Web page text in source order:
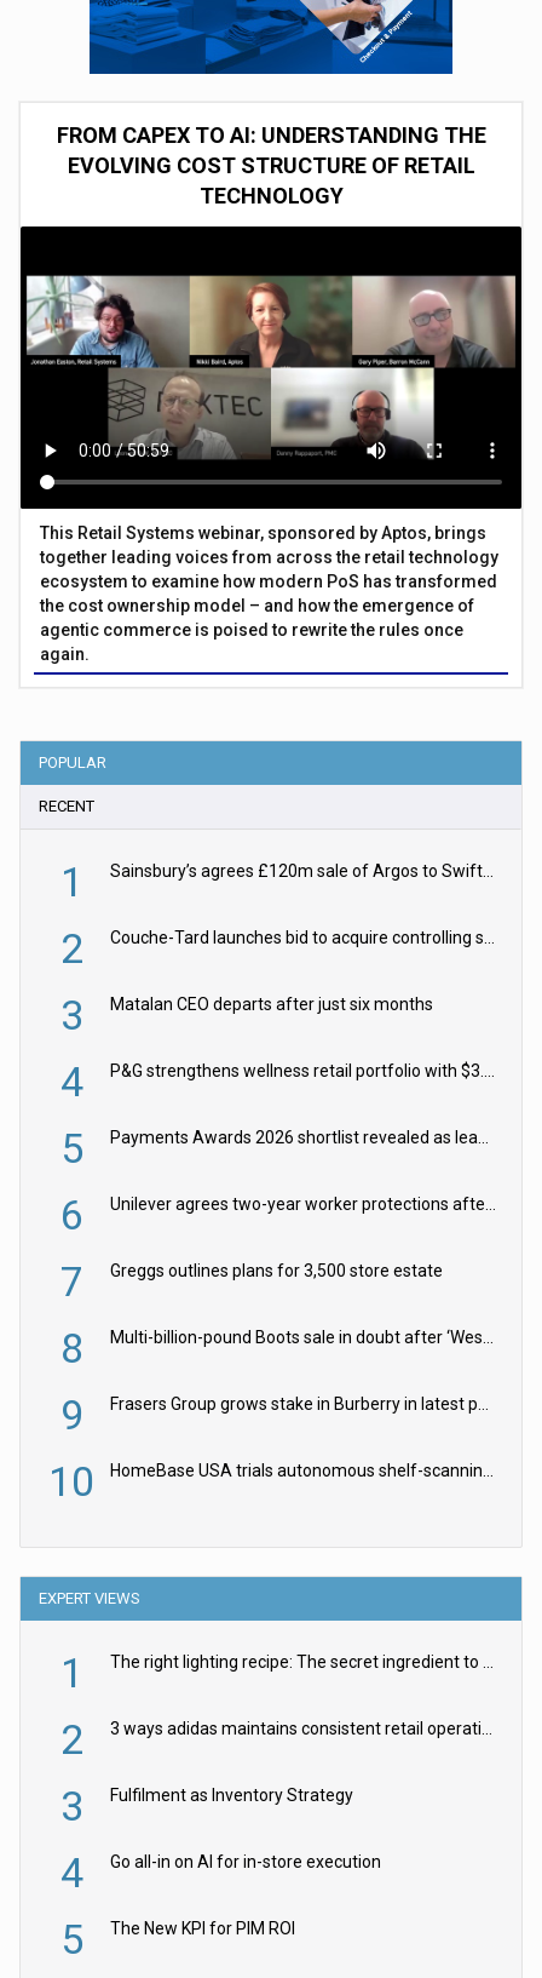
FROM CAPEX TO AI: UNDERSTANDING THE
EVOLVING COST STRUCTURE OF RETAIL
TECHNOLOGY
This Retail Systems webinar, sponsored by Aptos, brings
together leading voices from across the retail technology
ecosystem to examine how modern PoS has transformed
the cost ownership model – and how the emergence of
agentic commerce is poised to rewrite the rules once
again.
POPULAR
RECENT
1
2
3 Matalan CEO departs after just six months
4
5
6
7 Greggs outlines plans for 3,500 store estate
8
9
10
EXPERT VIEWS
1
2
3 Fulfilment as Inventory Strategy
4 Go all-in on AI for in-store execution
5 The New KPI for PIM ROI